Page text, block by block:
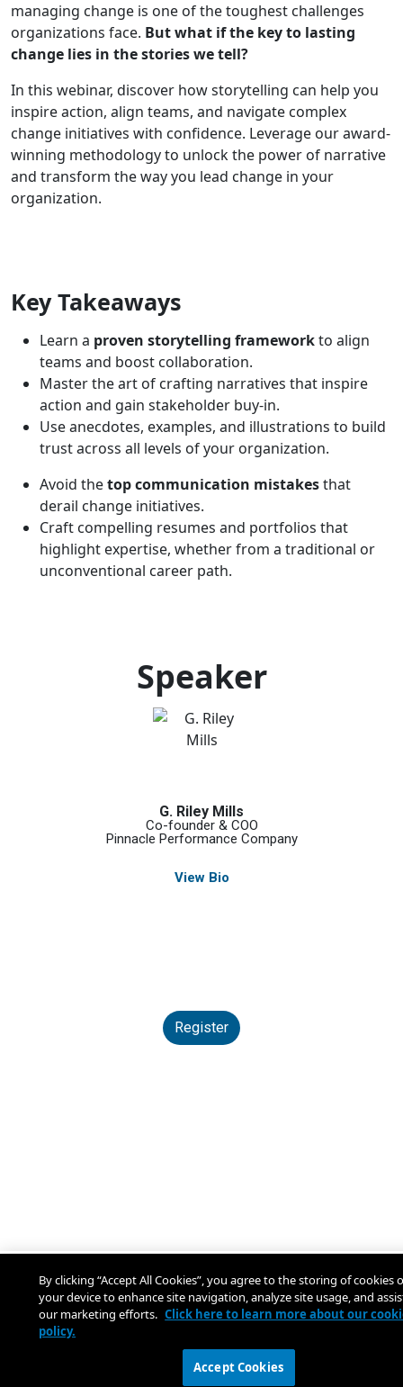
managing change is one of the toughest challenges
organizations face. But what if the key to lasting
change lies in the stories we tell?
In this webinar, discover how storytelling can help you
inspire action, align teams, and navigate complex
change initiatives with confidence. Leverage our award-
winning methodology to unlock the power of narrative
and transform the way you lead change in your
organization.
Key Takeaways
Learn a proven storytelling frameworkto align
teams and boost collaboration.
Master the art of crafting narratives that inspire
action and gain stakeholder buy-in.
Use anecdotes, examples, and illustrations to build
trust across all levels of your organization.
Avoid thetop communication mistakesthat
derail change initiatives.
Craft compelling resumes and portfolios that
highlight expertise, whether from a traditional or
unconventional career path.
Speaker
G. Riley Mills
Co-founder & COO
Pinnacle Performance Company
View Bio
Register
By clicking “Accept All Cookies”, you agree to the storing of cookies
your device to enhance site navigation, analyze site usage, and
our marketing efforts. Click here to learn more about our
policy.
Accept Cookies